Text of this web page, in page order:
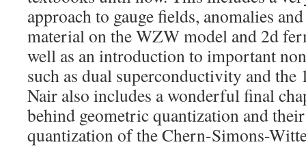
approach to gauge fields, anomalies
material on the WZW model and 2d
well as an introduction to important
such as dual superconductivity and the
Nair also includes a wonderful final
behind geometric quantization and
quantization of the Chern-Simons-